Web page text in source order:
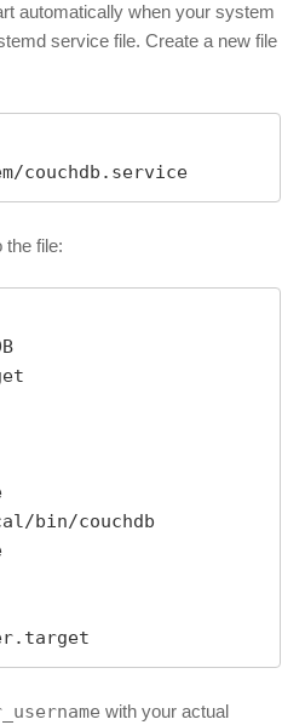
automatically when your system
service file. Create a new file
couchdb.service
the file:
bin/couchdb
with your actual